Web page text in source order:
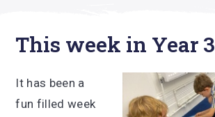
This week in Year 3
It has been a
fun filled week